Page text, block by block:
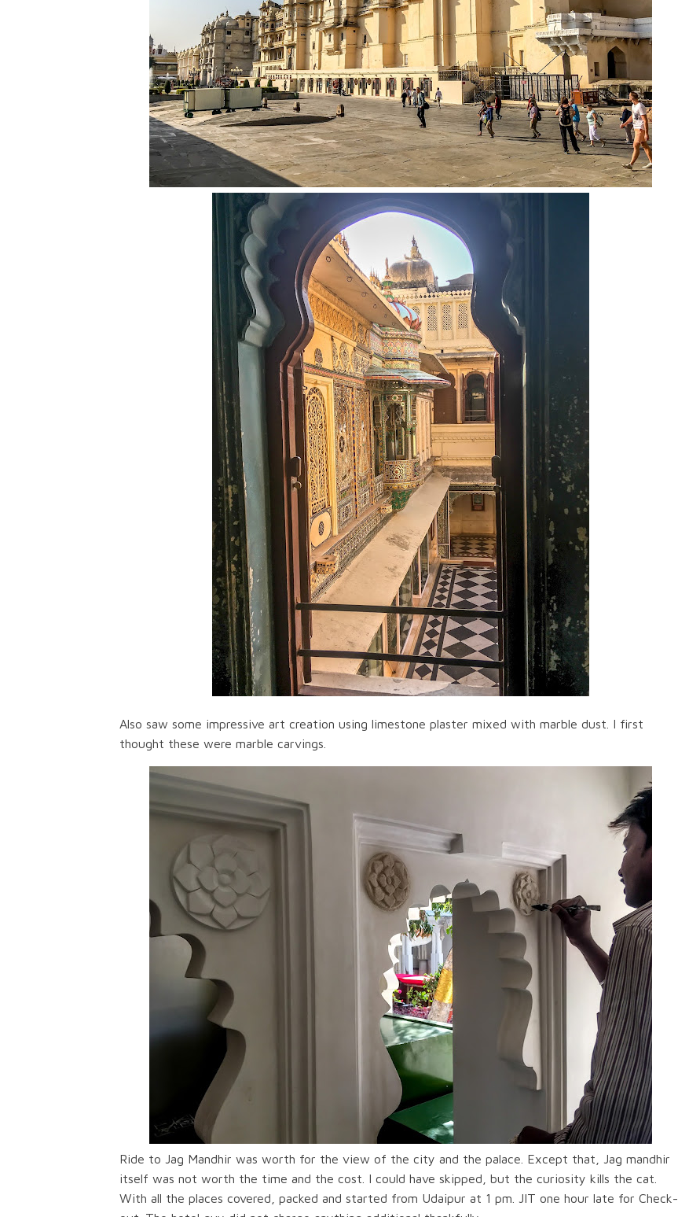
Also saw some impressive art creation using limestone plaster mixed with marble dust. I first
thought these were marble carvings.
Ride to Jag Mandhir was worth for the view of the city and the palace. Except that, Jag mandhir
itself was not worth the time and the cost. I could have skipped, but the curiosity kills the cat.
With all the places covered, packed and started from Udaipur at 1 pm. JIT one hour late for Check-